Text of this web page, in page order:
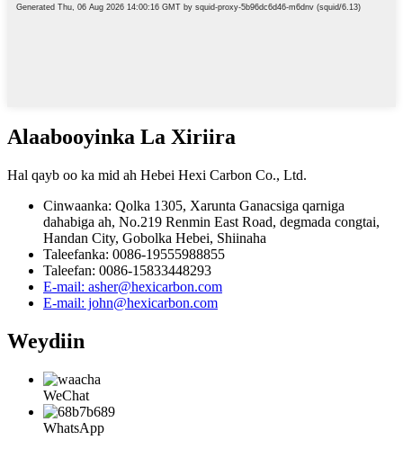
Alaabooyinka La Xiriira
Hal qayb oo ka mid ah Hebei Hexi Carbon Co., Ltd.
Cinwaanka: Qolka 1305, Xarunta Ganacsiga qarniga
dahabiga ah, No.219 Renmin East Road, degmada congtai,
Handan City, Gobolka Hebei, Shiinaha
Taleefanka: 0086-19555988855
Taleefan: 0086-15833448293
E-mail: asher@hexicarbon.com
E-mail: john@hexicarbon.com
Weydiin
WeChat
WhatsApp